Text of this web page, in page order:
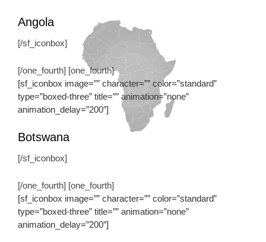
Angola
[/sf_iconbox]
[/one_fourth] [one_fourth]
[sf_iconbox image=”” character=”” color=”standard”
type=”boxed-three” title=”” animation=”none”
animation_delay=”200″]
Botswana
[/sf_iconbox]
[/one_fourth] [one_fourth]
[sf_iconbox image=”” character=”” color=”standard”
type=”boxed-three” title=”” animation=”none”
animation_delay=”200″]